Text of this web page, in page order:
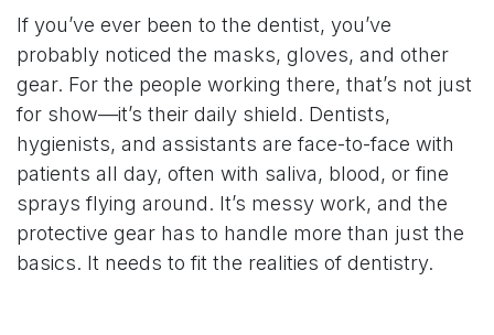
If you’ve ever been to the dentist, you’ve
probably noticed the masks, gloves, and other
gear. For the people working there, that’s not just
for show—it’s their daily shield. Dentists,
hygienists, and assistants are face-to-face with
patients all day, often with saliva, blood, or fine
sprays flying around. It’s messy work, and the
protective gear has to handle more than just the
basics. It needs to fit the realities of dentistry.